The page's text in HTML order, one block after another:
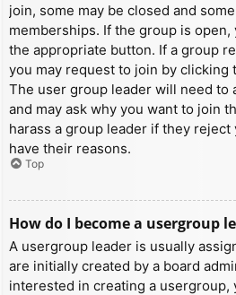
join, some may be closed and
memberships. If the group is
the appropriate button. If a group
you may request to join by clicking
The user group leader will need to
and may ask why you want to join
harass a group leader if they
have their reasons.
Top
How do I become a usergroup
A usergroup leader is usually
are initially created by a board
interested in creating a